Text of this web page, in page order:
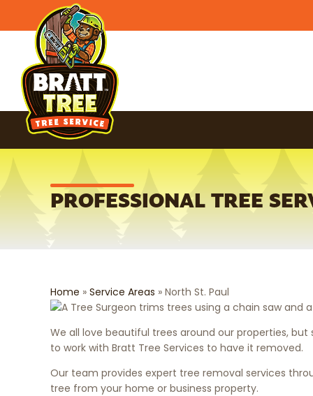
PROFESSIONAL TREE
Home » Service Areas » North St. Paul
We all love beautiful trees around our properties,
to work with Bratt Tree Services to have it removed.
Our team provides expert tree removal services
tree from your home or business property.